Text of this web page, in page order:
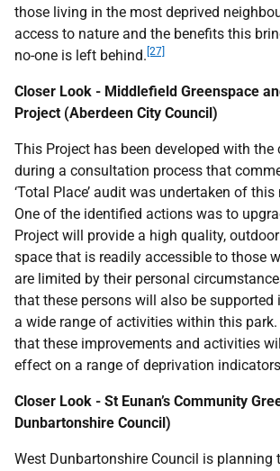
those living in the most deprived
access to nature and the benefits this
no-one is left behind. [27]
Closer Look - Middlefield Greenspace
Project (Aberdeen City Council)
This Project has been developed with the
during a consultation process that
‘Total Place’ audit was undertaken of
One of the identified actions was to
Project will provide a high quality,
space that is readily accessible to those
are limited by their personal
that these persons will also be
a wide range of activities within this
that these improvements and activities
effect on a range of deprivation
Closer Look - St Eunan’s Community
Dunbartonshire Council)
West Dunbartonshire Council is planning